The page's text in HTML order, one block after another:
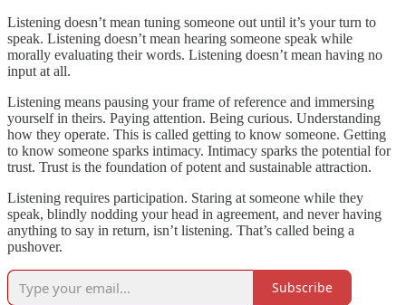
Listening doesn’t mean tuning someone out until it’s your turn to
speak. Listening doesn’t mean hearing someone speak while
morally evaluating their words. Listening doesn’t mean having no
input at all.
Listening means pausing your frame of reference and immersing
yourself in theirs. Paying attention. Being curious. Understanding
how they operate. This is called getting to know someone. Getting
to know someone sparks intimacy. Intimacy sparks the potential for
trust. Trust is the foundation of potent and sustainable attraction.
Listening requires participation. Staring at someone while they
speak, blindly nodding your head in agreement, and never having
anything to say in return, isn’t listening. That’s called being a
pushover.
Subscribe